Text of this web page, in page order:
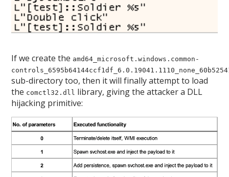
If we create the amd64_microsoft.windows.common-
sub-directory too, then it will finally attempt to load
the comctl32.dll library, giving the attacker a DLL
hijacking primitive: